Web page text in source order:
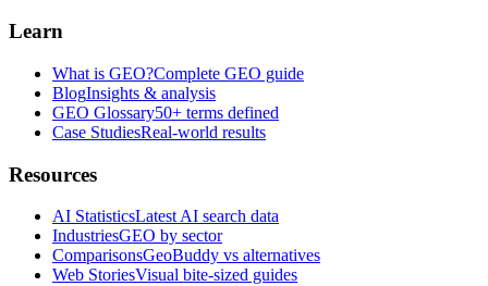
Learn
What is GEO?Complete GEO guide
BlogInsights & analysis
GEO Glossary50+ terms defined
Case StudiesReal-world results
Resources
AI StatisticsLatest AI search data
IndustriesGEO by sector
ComparisonsGeoBuddy vs alternatives
Web StoriesVisual bite-sized guides